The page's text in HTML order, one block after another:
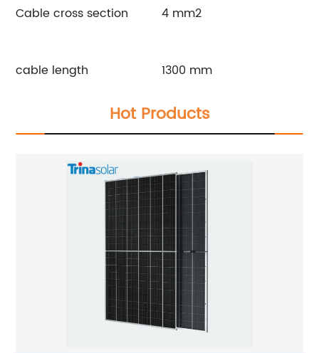
Cable cross section 4 mm2
cable length 1300 mm
Hot Products